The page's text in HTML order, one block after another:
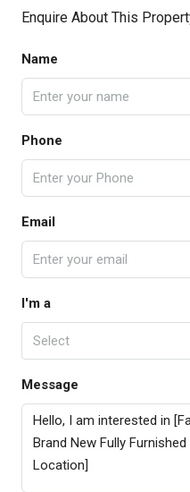
Enquire About This
Name
Phone
Email
I'm a
Select
Message